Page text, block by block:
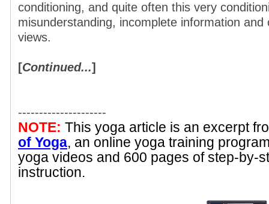
conditioning, and quite often this very
misunderstanding, incomplete information and
views.
[Continued...]
---------------------
NOTE: This yoga article is an excerpt
of Yoga, an online yoga training
yoga videos and 600 pages of step-by-
instruction.